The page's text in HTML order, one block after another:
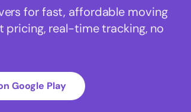
for fast, affordable moving
pricing, real-time tracking, no
Google Play